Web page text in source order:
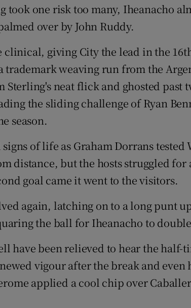
took one risk too many, Iheanacho
over by John Ruddy.
clinical, giving City the lead in the
trademark weaving run from the
Sterling's neat flick and ghosted past
the sliding challenge of Ryan
season.
of life as Graham Dorrans
distance, but the hosts struggled for
goal came it went to the visitors.
again, latching on to a long punt
the ball for Iheanacho to double
have been relieved to hear the half-
vigour after the break and even
applied a cool chip over